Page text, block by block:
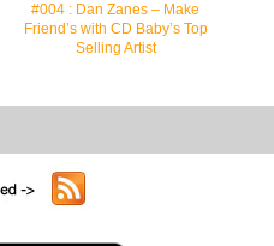
#004 : Dan Zanes – Make
Friend’s with CD Baby’s Top
Selling Artist